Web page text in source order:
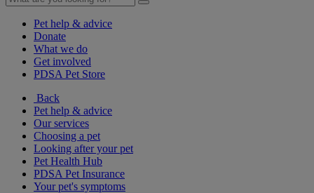
Pet help & advice
Donate
What we do
Get involved
PDSA Pet Store
Back
Pet help & advice
Our services
Choosing a pet
Looking after your pet
Pet Health Hub
PDSA Pet Insurance
Your pet's symptoms